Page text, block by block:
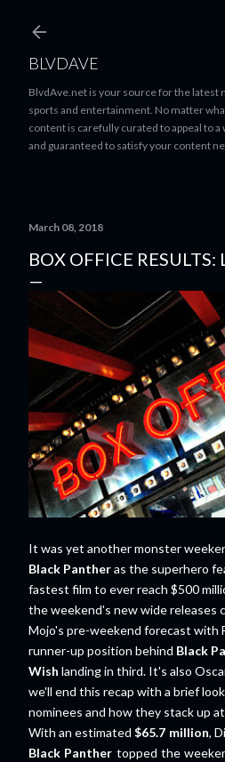
BLVDAVE
BlvdAve.net is your source for the latest
sports and entertainment. No matter
content is carefully curated to appeal to
and guaranteed to satisfy your content
March 08, 2018
BOX OFFICE
It was yet another monster
Black Pantheras the superhero
fastest film to ever reach $500
the weekend's new wide releases
Mojo's pre-weekend forecast with
runner-up position behind Black
Wish landing in third. It's also
we'll end this recap with a brief
nominees and how they stack up
With an estimated$65.7 million,
Black Panther topped the